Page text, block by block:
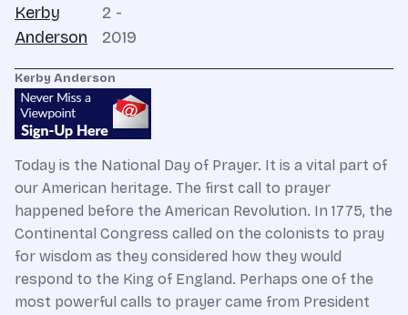
Kerby
Anderson
2 -
2019
Kerby Anderson
Today is the National Day of Prayer. It is a vital part of
our American heritage. The first call to prayer
happened before the American Revolution. In 1775, the
Continental Congress called on the colonists to pray
for wisdom as they considered how they would
respond to the King of England. Perhaps one of the
most powerful calls to prayer came from President